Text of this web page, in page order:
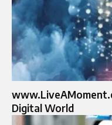
Digital World